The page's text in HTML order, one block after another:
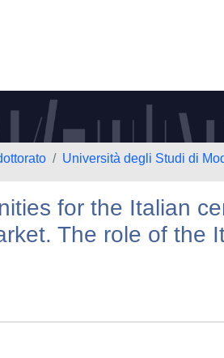
Università degli Studi di
for the Italian
The role of the